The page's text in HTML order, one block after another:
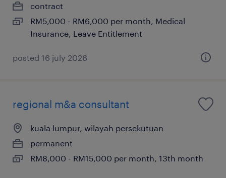
contract
RM5,000 - RM6,000 per month, Medical
Insurance, Leave Entitlement
posted 16 july 2026
regional m&a consultant
kuala lumpur, wilayah persekutuan
permanent
RM8,000 - RM15,000 per month, 13th month